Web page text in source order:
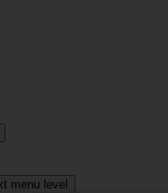
menu level